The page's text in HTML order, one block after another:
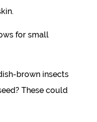
for small
brown insects
These could